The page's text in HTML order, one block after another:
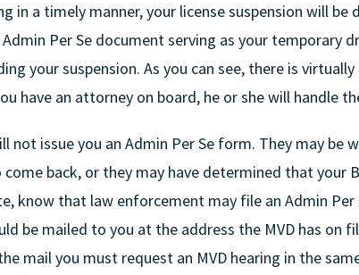
in a timely manner, your license suspension will be
Per Se document serving as your temporary
your suspension. As you can see, there is
have an attorney on board, he or she will handle
not issue you an Admin Per Se form. They may be
back, or they may have determined that your
know that law enforcement may file an Admin Per
be mailed to you at the address the MVD has on
mail you must request an MVD hearing in the